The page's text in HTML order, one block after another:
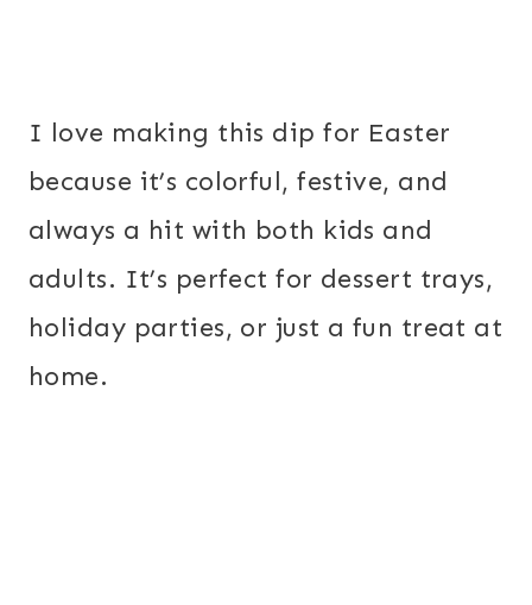
I love making this dip for Easter
because it’s colorful, festive, and
always a hit with both kids and
adults. It’s perfect for dessert trays,
holiday parties, or just a fun treat at
home.